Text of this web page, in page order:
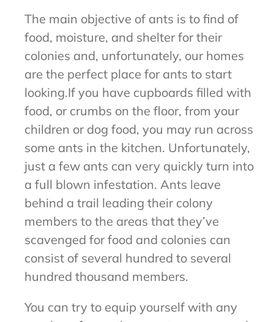
The main objective of ants is to find of
food, moisture, and shelter for their
colonies and, unfortunately, our homes
are the perfect place for ants to start
looking.If you have cupboards filled with
food, or crumbs on the floor, from your
children or dog food, you may run across
some ants in the kitchen. Unfortunately,
just a few ants can very quickly turn into
a full blown infestation. Ants leave
behind a trail leading their colony
members to the areas that they’ve
scavenged for food and colonies can
consist of several hundred to several
hundred thousand members.
You can try to equip yourself with any